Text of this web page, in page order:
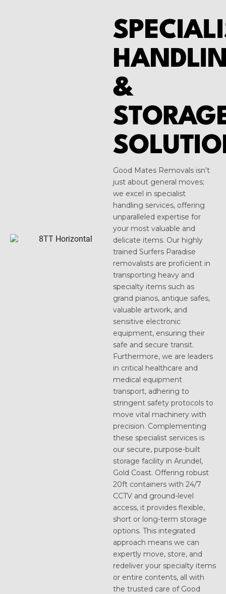
&
Good Mates Removals isn’t
just about general moves;
we excel in specialist
handling services, offering
unparalleled expertise for
your most valuable and
delicate items. Our highly
trained Surfers Paradise
removalists are proficient in
transporting heavy and
specialty items such as
grand pianos, antique safes,
valuable artwork, and
sensitive electronic
equipment, ensuring their
safe and secure transit.
Furthermore, we are leaders
in critical healthcare and
medical equipment
transport, adhering to
stringent safety protocols to
move vital machinery with
precision. Complementing
these specialist services is
our secure, purpose-built
storage facility in Arundel,
Gold Coast. Offering robust
20ft containers with 24/7
CCTV and ground-level
access, it provides flexible,
short or long-term storage
options. This integrated
approach means we can
expertly move, store, and
redeliver your specialty items
or entire contents, all with
the trusted care of Good